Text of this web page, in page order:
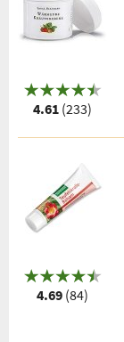
4.61 (233)
4.69 (84)